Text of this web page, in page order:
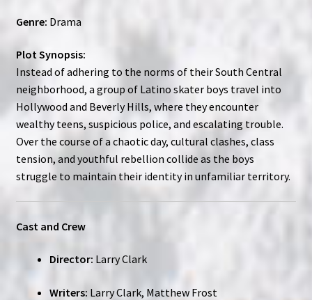
Genre: Drama
Plot Synopsis:
Instead of adhering to the norms of their South Central
neighborhood, a group of Latino skater boys travel into
Hollywood and Beverly Hills, where they encounter
wealthy teens, suspicious police, and escalating trouble.
Over the course of a chaotic day, cultural clashes, class
tension, and youthful rebellion collide as the boys
struggle to maintain their identity in unfamiliar territory.
Cast and Crew
Director: Larry Clark
Writers: Larry Clark, Matthew Frost